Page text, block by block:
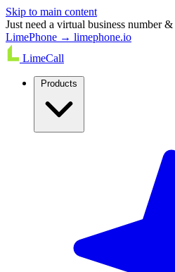
Skip to main content
Just need a virtual business number
LimePhone → limephone.io
LimeCall